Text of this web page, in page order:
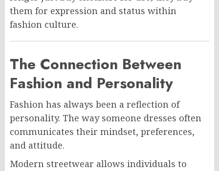
them for expression and status within
fashion culture.
The Connection Between
Fashion and Personality
Fashion has always been a reflection of
personality. The way someone dresses often
communicates their mindset, preferences,
and attitude.
Modern streetwear allows individuals to